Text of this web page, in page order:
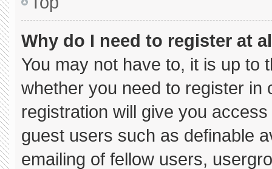
Why do I need to register at
You may not have to, it is up to
whether you need to register
registration will give you
guest users such as definable
emailing of fellow users,